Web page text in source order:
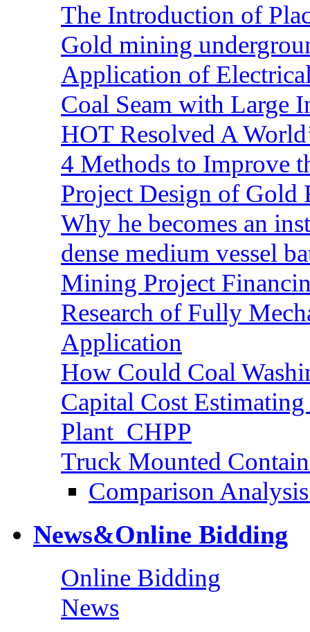
The Introduction of
Gold mining
Application of
Coal Seam with Large
HOT Resolved A
4 Methods to Improve
Project Design of Gold
Why he becomes an
dense medium vessel
Mining Project
Research of Fully
Application
How Could Coal
Capital Cost
Plant_CHPP
Truck Mounted
Comparison
News&Online Bidding
Online Bidding
News